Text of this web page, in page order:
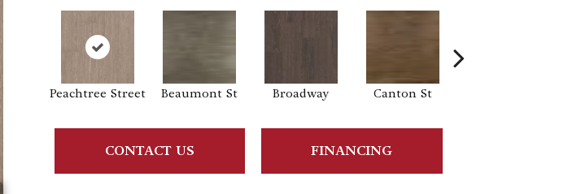
Peachtree Street Beaumont St Broadway Canton St
CONTACT US FINANCING